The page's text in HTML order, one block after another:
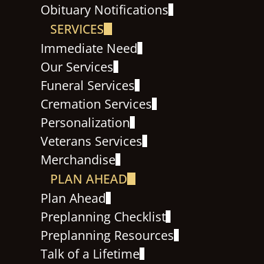
Obituary Notifications
SERVICES
Immediate Need
Our Services
Funeral Services
Cremation Services
Personalization
Veterans Services
Merchandise
PLAN AHEAD
Plan Ahead
Preplanning Checklist
Preplanning Resources
Talk of a Lifetime